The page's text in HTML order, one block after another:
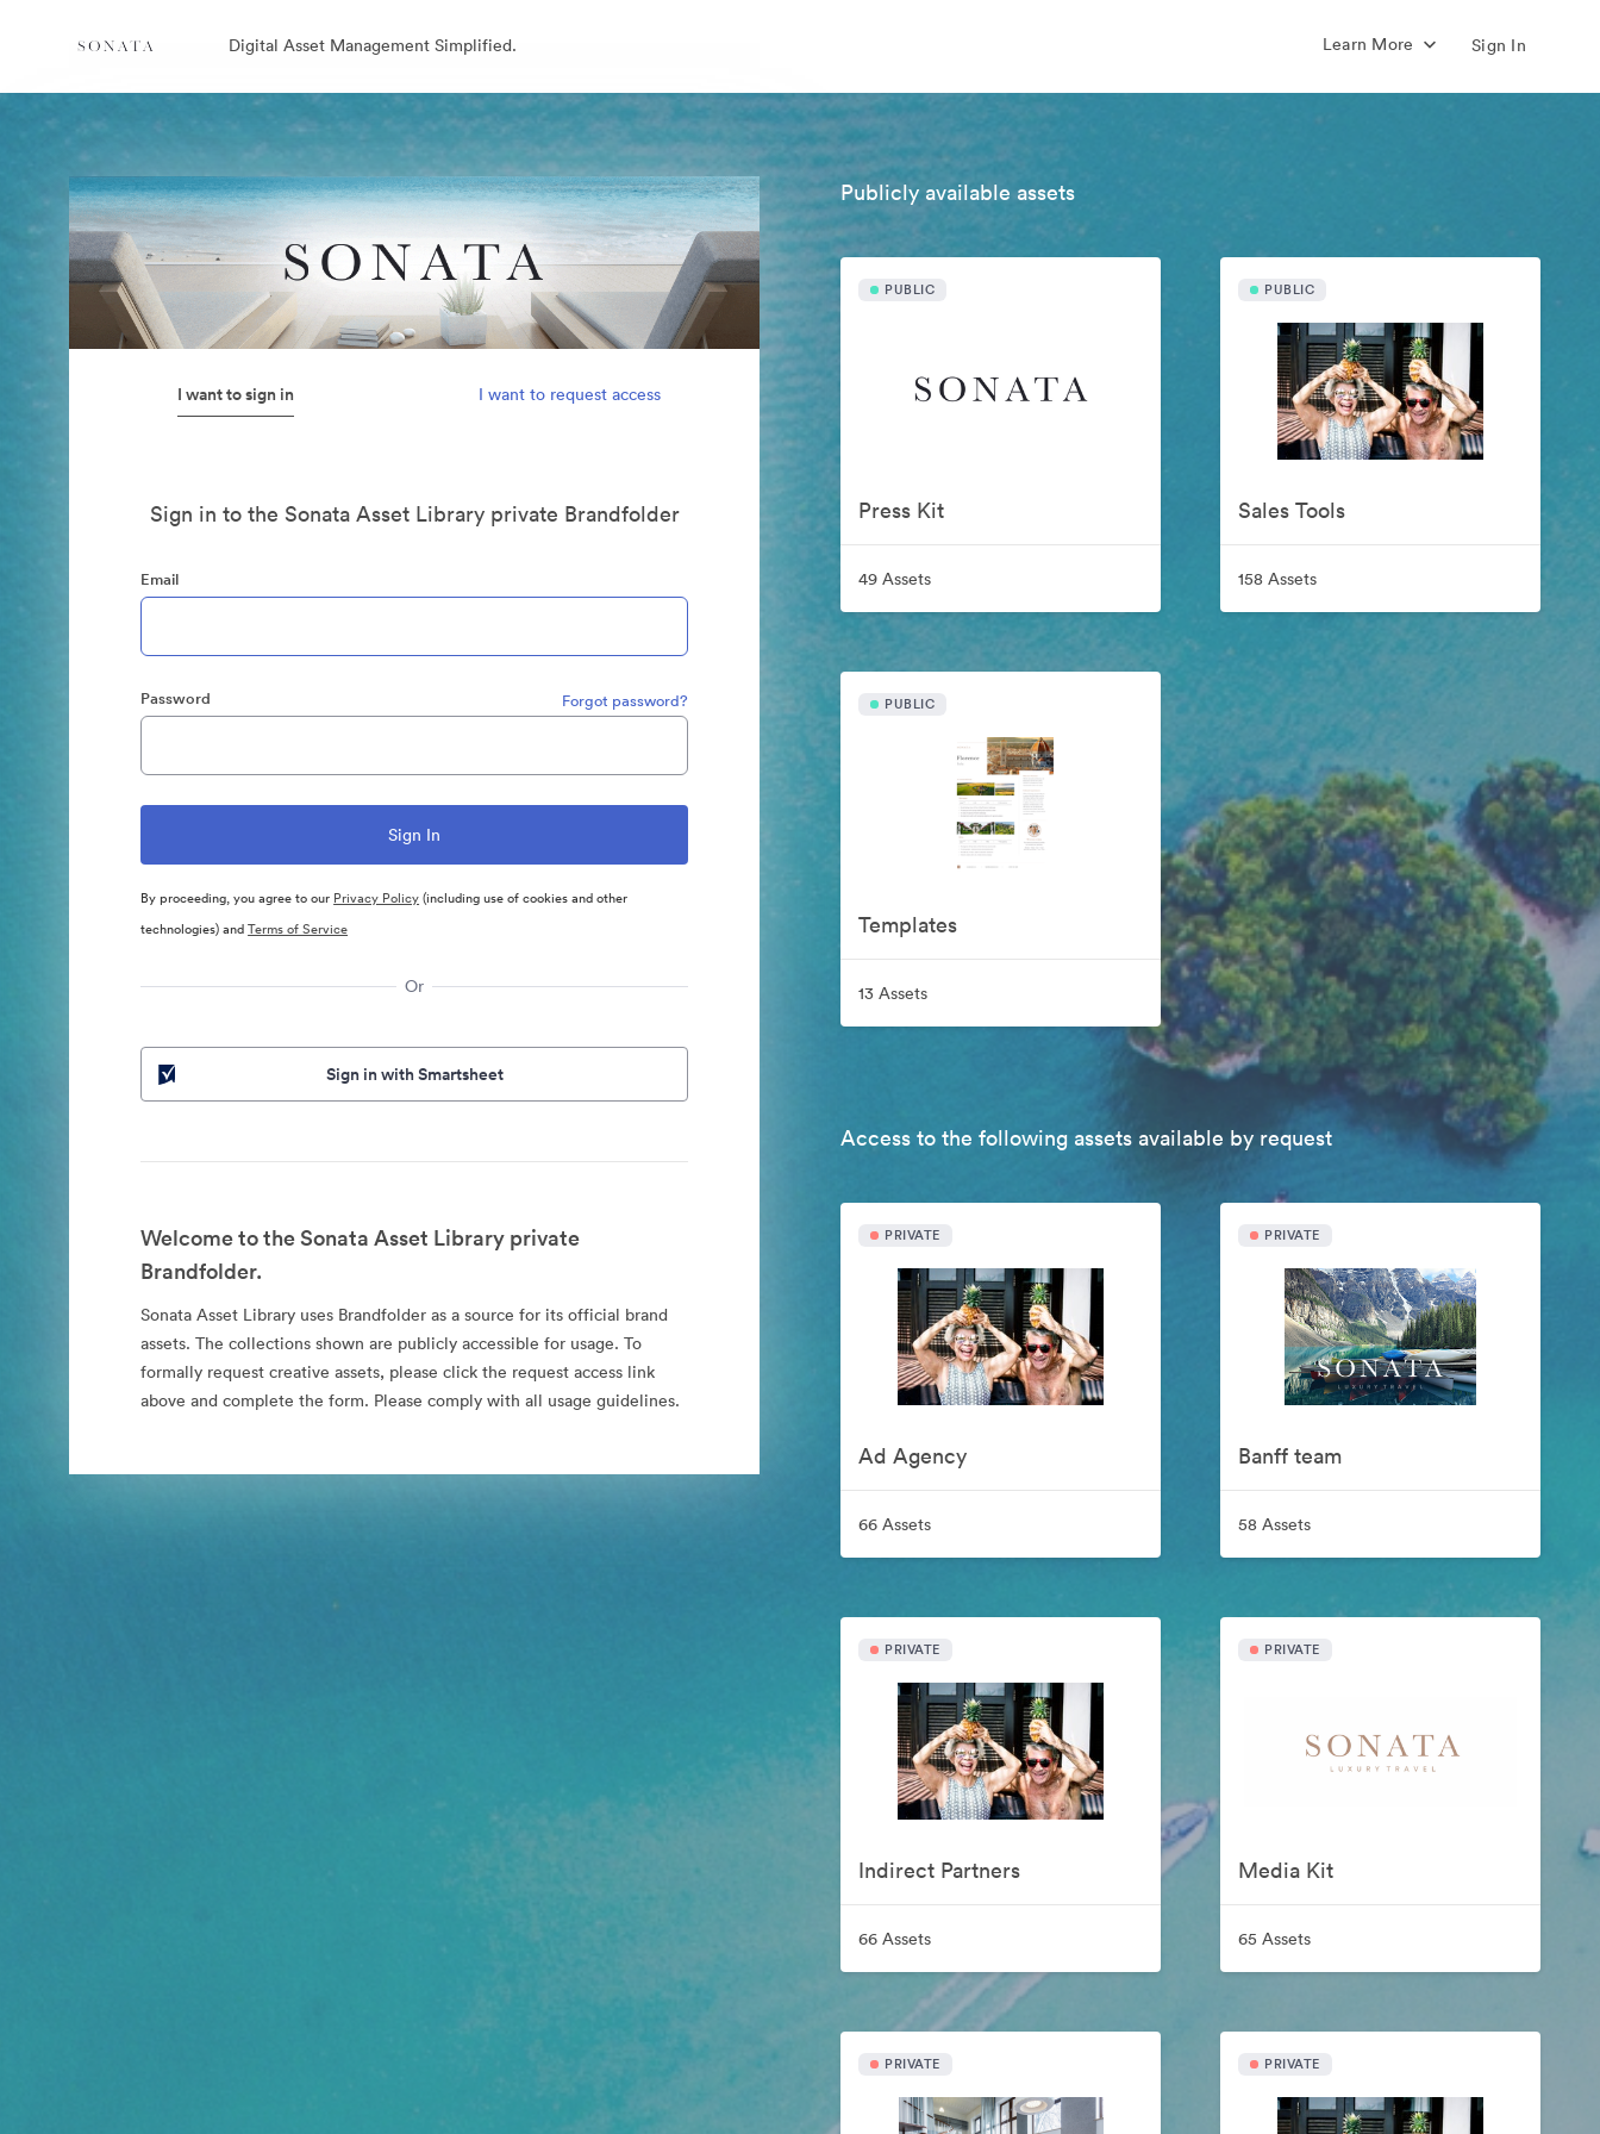
Digital Asset Management Simplified. Learn More Sign In
I want to sign in I want to request access
Sign in to the Sonata Asset Library private Brandfolder
Email
Password Forgot password?
By proceeding, you agree to our Privacy Policy(including use of cookies and other
technologies) andTerms of Service
Or
Sign in with Smartsheet
Welcome to the Sonata Asset Library private
Brandfolder.
Sonata Asset Library uses Brandfolder as a source for its official brand
assets. The collections shown are publicly accessible for usage. To
formally request creative assets, please click the request access link
above and complete the form. Please comply with all usage guidelines.
Publicly available assets
PUBLIC
Press Kit
49 Assets
PUBLIC
Sales Tools
158 Assets
PUBLIC
Templates
13 Assets
Access to the following assets available by request
PRIVATE
Ad Agency
66 Assets
PRIVATE
Banff team
58 Assets
PRIVATE
Indirect Partners
66 Assets
PRIVATE
Media Kit
65 Assets
PRIVATE PRIVATE